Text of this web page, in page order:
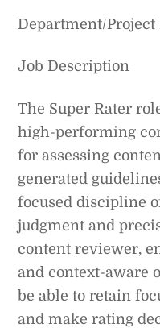
Department/
Job Description
The Super Rater
high-performing
for assessing
generated
focused discipline
judgment and
content reviewer,
and context-aware
be able to retain
and make rating